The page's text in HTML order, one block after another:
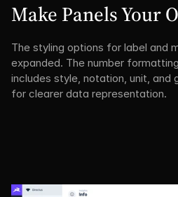
Make Panels Your
The styling options for label and
expanded. The number
includes style, notation, unit, and
for clearer data representation.